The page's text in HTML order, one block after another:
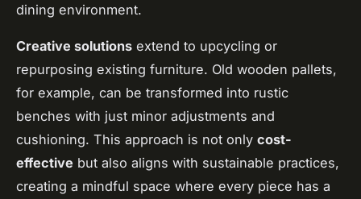
dining environment.
Creative solutions extend to upcycling or
repurposing existing furniture. Old wooden pallets,
for example, can be transformed into rustic
benches with just minor adjustments and
cushioning. This approach is not only cost-
effective but also aligns with sustainable practices,
creating a mindful space where every piece has a